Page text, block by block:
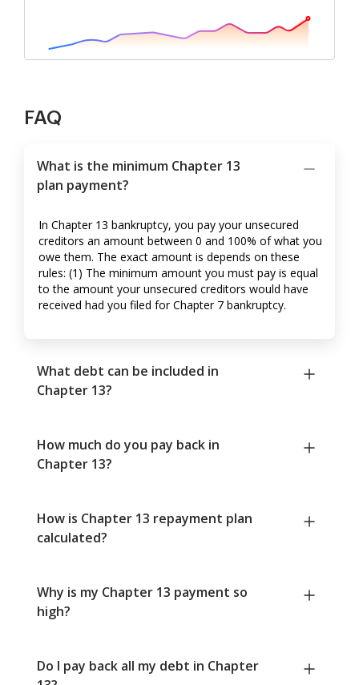
FAQ
What is the minimum Chapter 13
plan payment?
In Chapter 13 bankruptcy, you pay your unsecured
creditors an amount between 0 and 100% of what you
owe them. The exact amount is depends on these
rules: (1) The minimum amount you must pay is equal
to the amount your unsecured creditors would have
received had you filed for Chapter 7 bankruptcy.
What debt can be included in
Chapter 13?
How much do you pay back in
Chapter 13?
How is Chapter 13 repayment plan
calculated?
Why is my Chapter 13 payment so
high?
Do I pay back all my debt in Chapter